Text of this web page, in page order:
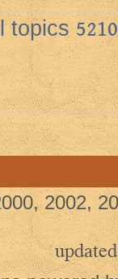
topics 5210
2002,
updated